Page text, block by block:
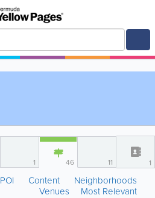
1 46 11 1
POI Content
Neighborhoods
Venues
Most Relevant